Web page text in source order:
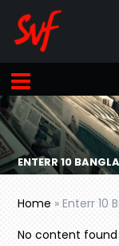
ENTERR 10 BANGLA
Home »Enterr 10
No content found